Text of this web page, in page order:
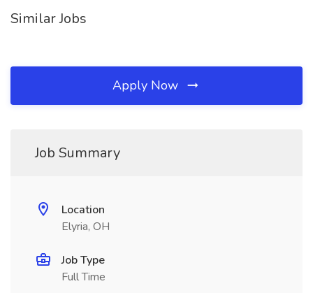
Similar Jobs
Apply Now
Job Summary
Location
Elyria, OH
Job Type
Full Time